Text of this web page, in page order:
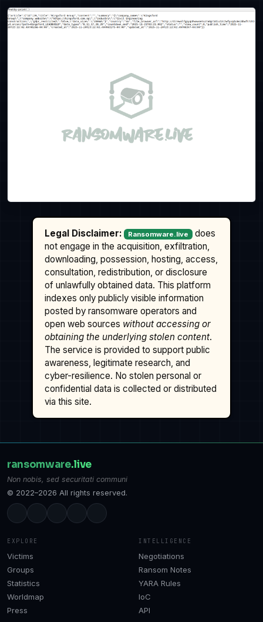
Legal Disclaimer: Ransomware.live
does
not engage in the acquisition, exfiltration,
downloading, possession, hosting, access,
consultation, redistribution, or disclosure
of unlawfully obtained data. This platform
indexes only publicly visible information
posted by ransomware operators and
open web sources without accessing or
obtaining the underlying stolen content.
The service is provided to support public
awareness, legitimate research, and
cyber-resilience. No stolen personal or
confidential data is collected or distributed
via this site.
ransomware.live
Non nobis, sed securitati communi
© 2022–2026 All rights reserved.
EXPLORE
Victims
Groups
Statistics
Worldmap
Press
INTELLIGENCE
Negotiations
Ransom Notes
YARA Rules
IoC
API